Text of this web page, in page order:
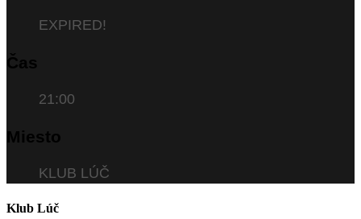
EXPIRED!
Čas
21:00
Miesto
KLUB LÚČ
Klub Lúč